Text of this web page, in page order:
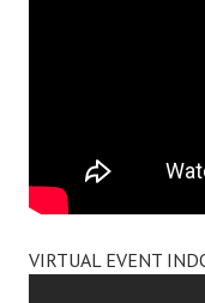
VIRTUAL EVENT